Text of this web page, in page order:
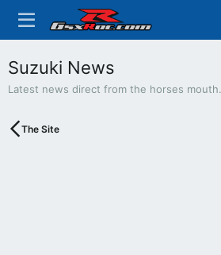
Suzuki News
Latest news direct from the horses mouth.
The Site